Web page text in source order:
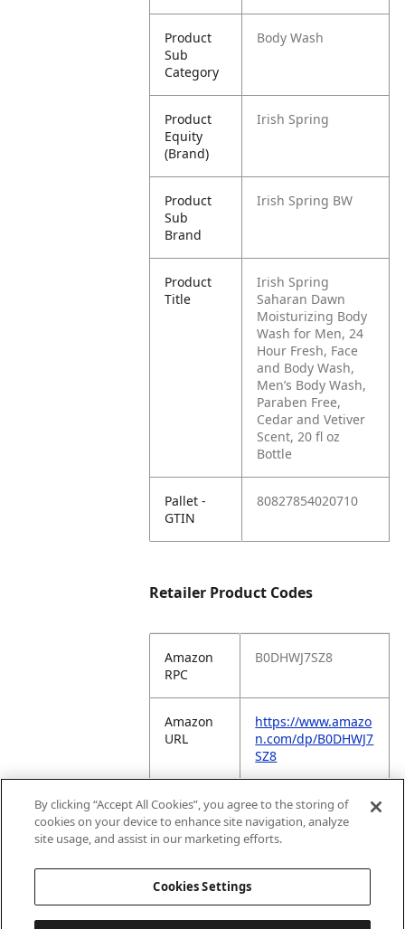
Product
Sub
Category
Body Wash
Product
Equity
(Brand)
Irish Spring
Product
Sub
Brand
Irish Spring BW
Product
Title
Irish Spring
Saharan Dawn
Moisturizing Body
Wash for Men, 24
Hour Fresh, Face
and Body Wash,
Men’s Body Wash,
Paraben Free,
Cedar and Vetiver
Scent, 20 fl oz
Bottle
Pallet -
GTIN
80827854020710
Retailer Product Codes
Amazon
RPC
B0DHWJ7SZ8
Amazon
URL
https://www.amazo
n.com/dp/B0DHWJ7
SZ8
Amazon
VC
Vendor
COKT7
By clicking “Accept All Cookies”, you agree to the storing of
cookies on your device to enhance site navigation, analyze
site usage, and assist in our marketing efforts.
Cookies Settings